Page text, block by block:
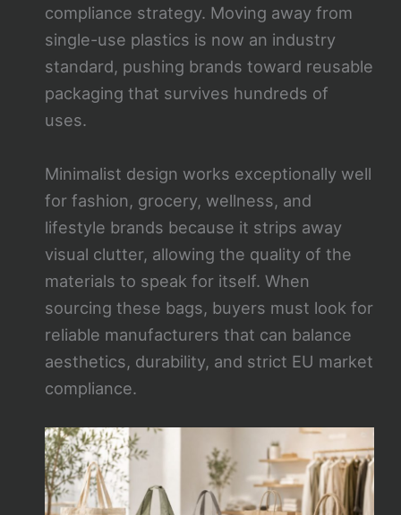
compliance strategy. Moving away from
single-use plastics is now an industry
standard, pushing brands toward reusable
packaging that survives hundreds of
uses.
Minimalist design works exceptionally well
for fashion, grocery, wellness, and
lifestyle brands because it strips away
visual clutter, allowing the quality of the
materials to speak for itself. When
sourcing these bags, buyers must look for
reliable manufacturers that can balance
aesthetics, durability, and strict EU market
compliance.